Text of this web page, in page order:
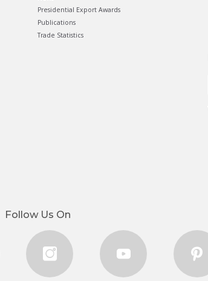
Presidential Export Awards
Publications
Trade Statistics
Follow Us On